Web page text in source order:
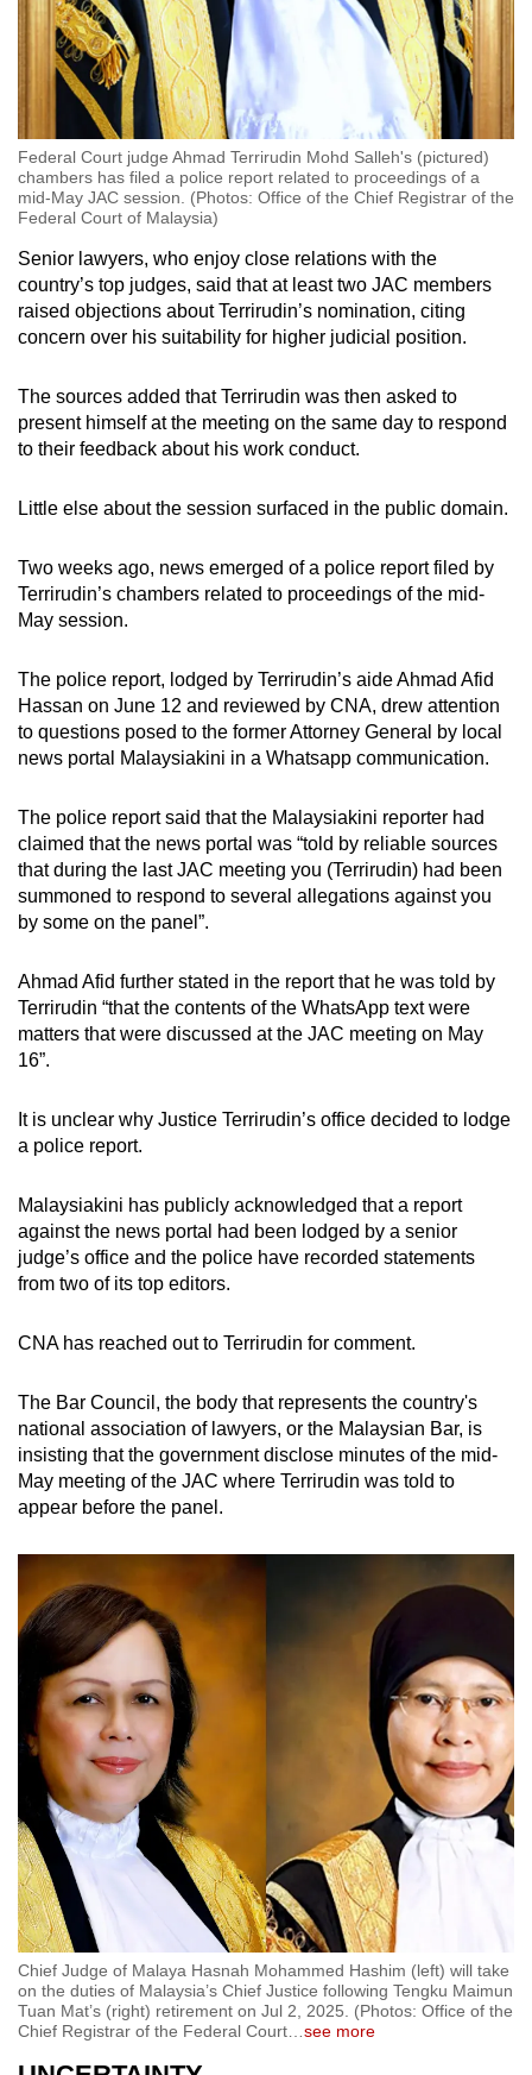
Federal Court judge Ahmad Terrirudin Mohd Salleh's (pictured)
chambers has filed a police report related to proceedings of a
mid-May JAC session. (Photos: Office of the Chief Registrar of the
Federal Court of Malaysia)
Senior lawyers, who enjoy close relations with the
country’s top judges, said that at least two JAC members
raised objections about Terrirudin’s nomination, citing
concern over his suitability for higher judicial position.
The sources added that Terrirudin was then asked to
present himself at the meeting on the same day to respond
to their feedback about his work conduct.
Little else about the session surfaced in the public domain.
Two weeks ago, news emerged of a police report filed by
Terrirudin’s chambers related to proceedings of the mid-
May session.
The police report, lodged by Terrirudin’s aide Ahmad Afid
Hassan on June 12 and reviewed by CNA, drew attention
to questions posed to the former Attorney General by local
news portal Malaysiakini in a Whatsapp communication.
The police report said that the Malaysiakini reporter had
claimed that the news portal was “told by reliable sources
that during the last JAC meeting you (Terrirudin) had been
summoned to respond to several allegations against you
by some on the panel”.
Ahmad Afid further stated in the report that he was told by
Terrirudin “that the contents of the WhatsApp text were
matters that were discussed at the JAC meeting on May
16”.
It is unclear why Justice Terrirudin’s office decided to lodge
a police report.
Malaysiakini has publicly acknowledged that a report
against the news portal had been lodged by a senior
judge’s office and the police have recorded statements
from two of its top editors.
CNA has reached out to Terrirudin for comment.
The Bar Council, the body that represents the country's
national association of lawyers, or the Malaysian Bar, is
insisting that the government disclose minutes of the mid-
May meeting of the JAC where Terrirudin was told to
appear before the panel.
Chief Judge of Malaya Hasnah Mohammed Hashim (left) will take
on the duties of Malaysia’s Chief Justice following Tengku Maimun
Tuan Mat’s (right) retirement on Jul 2, 2025. (Photos: Office of the
Chief Registrar of the Federal Court
see more